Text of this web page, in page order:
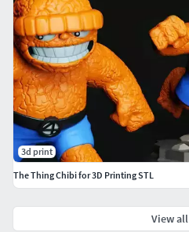
3d print
The Thing Chibi for 3D Printing STL
View all